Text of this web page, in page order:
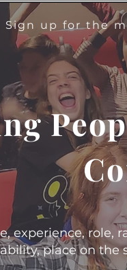
Sign up for the
experience, role,
place on the